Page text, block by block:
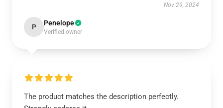
Nov 29, 2024
P Penelope
Verified owner
The product matches the description perfectly.